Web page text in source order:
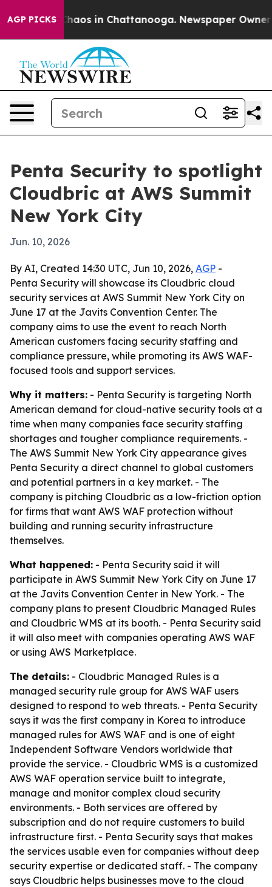
AGP PICKSChaos in Chattanooga. Newspaper Owner
Penta Security to spotlight
Cloudbric at AWS Summit
New York City
Jun. 10, 2026
By AI, Created 14:30 UTC, Jun 10, 2026, AGP -
Penta Security will showcase its Cloudbric cloud
security services at AWS Summit New York City on
June 17 at the Javits Convention Center. The
company aims to use the event to reach North
American customers facing security staffing and
compliance pressure, while promoting its AWS WAF-
focused tools and support services.
Why it matters: - Penta Security is targeting North
American demand for cloud-native security tools at a
time when many companies face security staffing
shortages and tougher compliance requirements. -
The AWS Summit New York City appearance gives
Penta Security a direct channel to global customers
and potential partners in a key market. - The
company is pitching Cloudbric as a low-friction option
for firms that want AWS WAF protection without
building and running security infrastructure
themselves.
What happened: - Penta Security said it will
participate in AWS Summit New York City on June 17
at the Javits Convention Center in New York. - The
company plans to present Cloudbric Managed Rules
and Cloudbric WMS at its booth. - Penta Security said
it will also meet with companies operating AWS WAF
or using AWS Marketplace.
The details: - Cloudbric Managed Rules is a
managed security rule group for AWS WAF users
designed to respond to web threats. - Penta Security
says it was the first company in Korea to introduce
managed rules for AWS WAF and is one of eight
Independent Software Vendors worldwide that
provide the service. - Cloudbric WMS is a customized
AWS WAF operation service built to integrate,
manage and monitor complex cloud security
environments. - Both services are offered by
subscription and do not require customers to build
infrastructure first. - Penta Security says that makes
the services usable even for companies without deep
security expertise or dedicated staff. - The company
says Cloudbric helps businesses move to the cloud